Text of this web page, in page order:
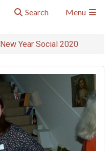
Search Menu
New Year Social 2020